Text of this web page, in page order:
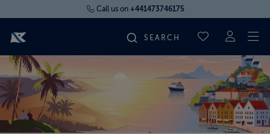
Call us on +441473746175
SAVED
FIND YOUR CRUISE
FLY CRUISES